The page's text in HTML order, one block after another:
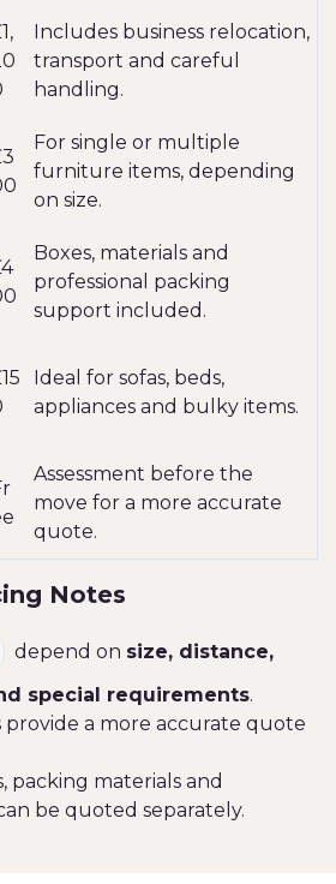
Includes business relocation,
transport and careful
handling.
For single or multiple
furniture items, depending
on size.
Boxes, materials and
professional packing
support included.
Ideal for sofas, beds,
appliances and bulky items.
Assessment before the
move for a more accurate
quote.
Notes
depend on size, distance,
special requirements.
provide a more accurate quote
packing materials and
be quoted separately.